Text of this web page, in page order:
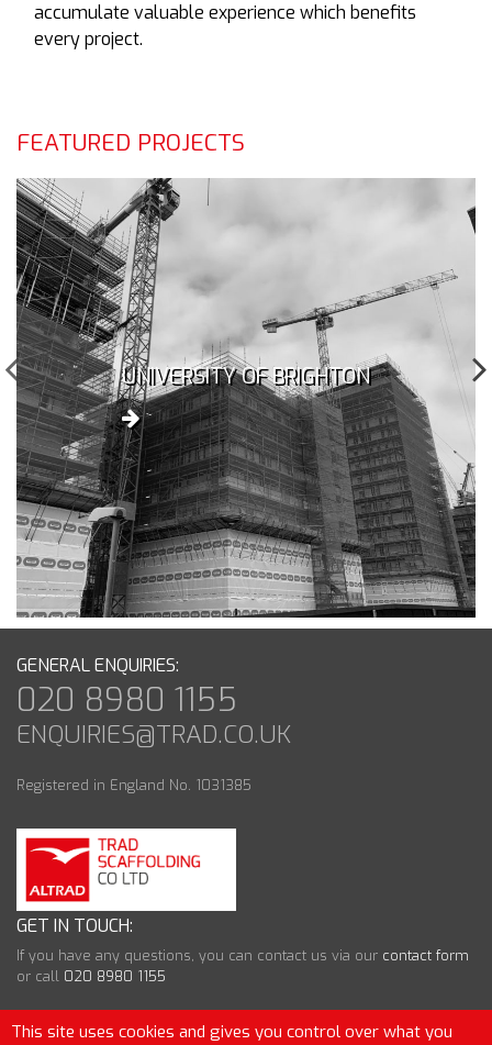
accumulate valuable experience which benefits
every project.
FEATURED PROJECTS
UNIVERSITY OF BRIGHTON
GENERAL ENQUIRIES:
020 8980 1155
ENQUIRIES@TRAD.CO.UK
Registered in England No. 1031385
GET IN TOUCH:
If you have any questions, you can contact us via our contact form
or call 020 8980 1155
This site uses cookies and gives you control over what you